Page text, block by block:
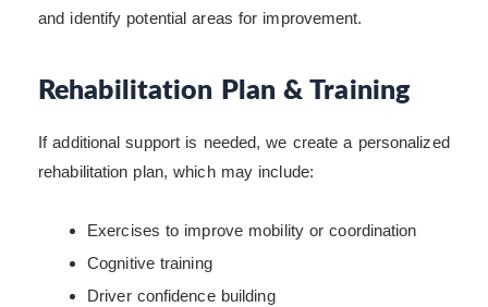
and identify potential areas for improvement.
Rehabilitation Plan & Training
If additional support is needed, we create a personalized
rehabilitation plan, which may include:
Exercises to improve mobility or coordination
Cognitive training
Driver confidence building